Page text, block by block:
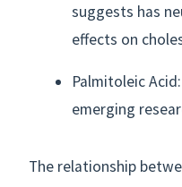
suggests has
effects on
Palmitoleic
emerging
The relationship